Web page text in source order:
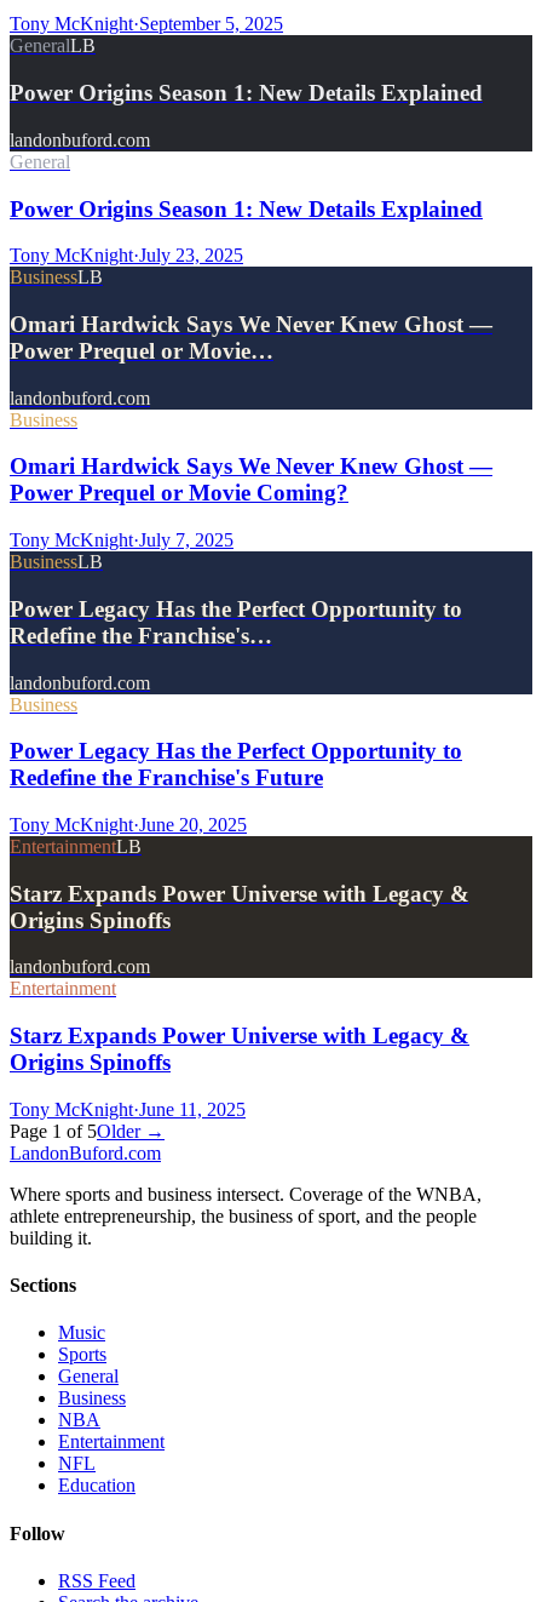
Tony McKnight·September 5, 2025
GeneralLB
Power Origins Season 1: New Details Explained
landonbuford.com
General
Power Origins Season 1: New Details Explained
Tony McKnight·July 23, 2025
BusinessLB
Omari Hardwick Says We Never Knew Ghost —
Power Prequel or Movie…
landonbuford.com
Business
Omari Hardwick Says We Never Knew Ghost —
Power Prequel or Movie Coming?
Tony McKnight·July 7, 2025
BusinessLB
Power Legacy Has the Perfect Opportunity to
Redefine the Franchise's…
landonbuford.com
Business
Power Legacy Has the Perfect Opportunity to
Redefine the Franchise's Future
Tony McKnight·June 20, 2025
EntertainmentLB
Starz Expands Power Universe with Legacy &
Origins Spinoffs
landonbuford.com
Entertainment
Starz Expands Power Universe with Legacy &
Origins Spinoffs
Tony McKnight·June 11, 2025
Page 1 of 5Older →
LandonBuford.com
Where sports and business intersect. Coverage of the WNBA,
athlete entrepreneurship, the business of sport, and the people
building it.
Sections
Music
Sports
General
Business
NBA
Entertainment
NFL
Education
Follow
RSS Feed